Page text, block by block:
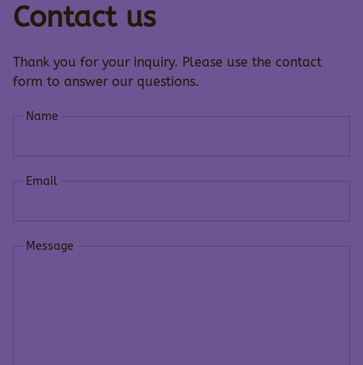
Contact us
Thank you for your inquiry. Please use the contact
form to answer our questions.
Name
Email
Message